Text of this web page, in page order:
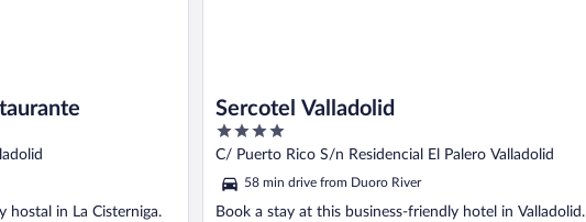
hostal in La Cisterniga.
Sercotel Valladolid
4
out
5
C/ Puerto Rico S/n Residencial El Palero Valladolid
58 min drive from Duoro River
Book a stay at this business-friendly hotel in Valladolid.